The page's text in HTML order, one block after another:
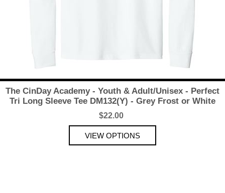
The CinDay Academy - Youth & Adult/Unisex - Perfect
Tri Long Sleeve Tee DM132(Y) - Grey Frost or White
$22.00